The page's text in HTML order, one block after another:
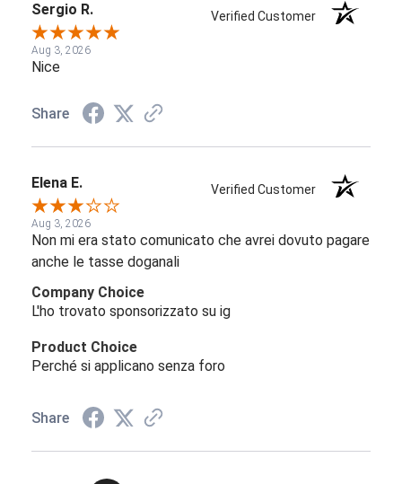
Sergio R. Verified Customer
Aug 3, 2026
Nice
Share
Elena E. Verified Customer
Aug 3, 2026
Non mi era stato comunicato che avrei dovuto pagare
anche le tasse doganali
Company Choice
L'ho trovato sponsorizzato su ig
Product Choice
Perché si applicano senza foro
Share